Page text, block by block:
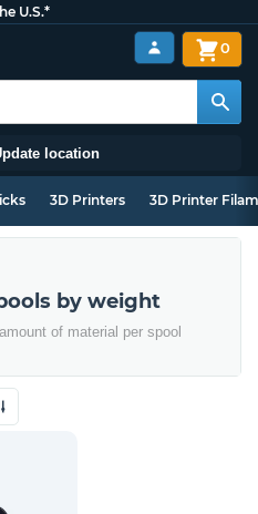
U.S.*
location
0
3D Printers 3D Printer
by weight
of material per spool